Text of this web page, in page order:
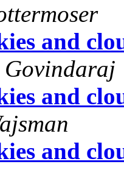
and
Govindaraj
and
and